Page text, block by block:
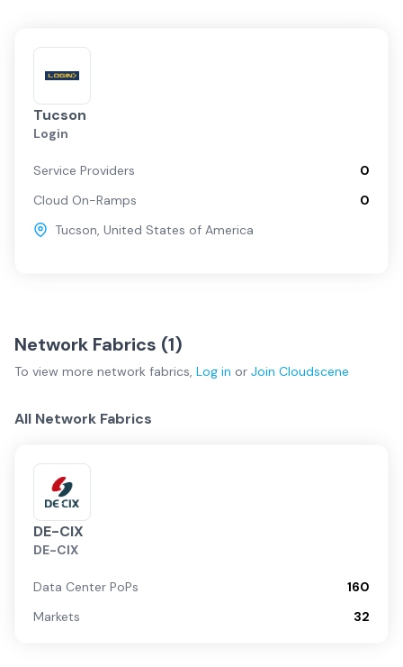
Tucson
Login
Service Providers
0
Cloud On-Ramps
0
Tucson, United States of America
Network Fabrics (1)
To view more network fabrics, Log in or Join Cloudscene
All Network Fabrics
DE-CIX
DE-CIX
Data Center PoPs
160
Markets
32